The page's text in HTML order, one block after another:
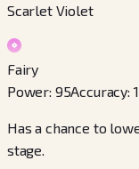
Scarlet Violet
Fairy
Power: 95Accuracy:
Has a chance to
stage.